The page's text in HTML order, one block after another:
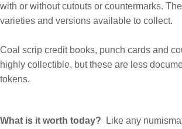
with or without cutouts or countermarks.
varieties and versions available to collect.
Coal scrip credit books, punch cards and
highly collectible, but these are less
tokens.
What is it worth today?
Like any